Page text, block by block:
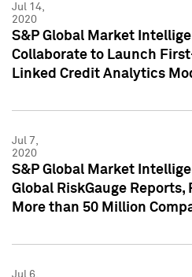
Jul 14,
2020
S&P Global Market
Collaborate to Launch
Linked Credit Analytics
Jul 7,
2020
S&P Global Market
Global RiskGauge
More than 50 Million
Jul 6,